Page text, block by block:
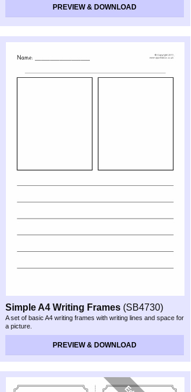
PREVIEW & DOWNLOAD
Simple A4 Writing Frames (SB4730)
A set of basic A4 writing frames with writing lines and space for
a picture.
PREVIEW & DOWNLOAD